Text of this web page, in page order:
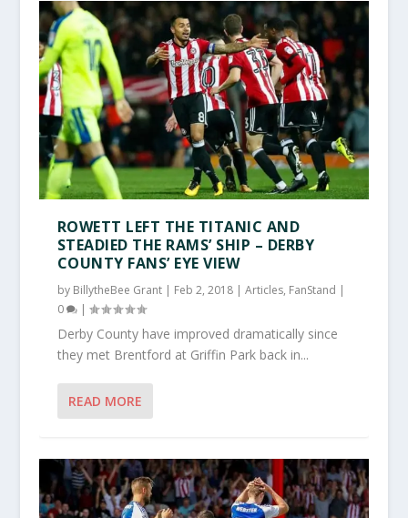
ROWETT LEFT THE TITANIC AND
STEADIED THE RAMS’ SHIP – DERBY
COUNTY FANS’ EYE VIEW
by BillytheBee Grant| Feb 2, 2018| Articles, FanStand |
0
|
Derby County have improved dramatically since
they met Brentford at Griffin Park back in...
READ MORE